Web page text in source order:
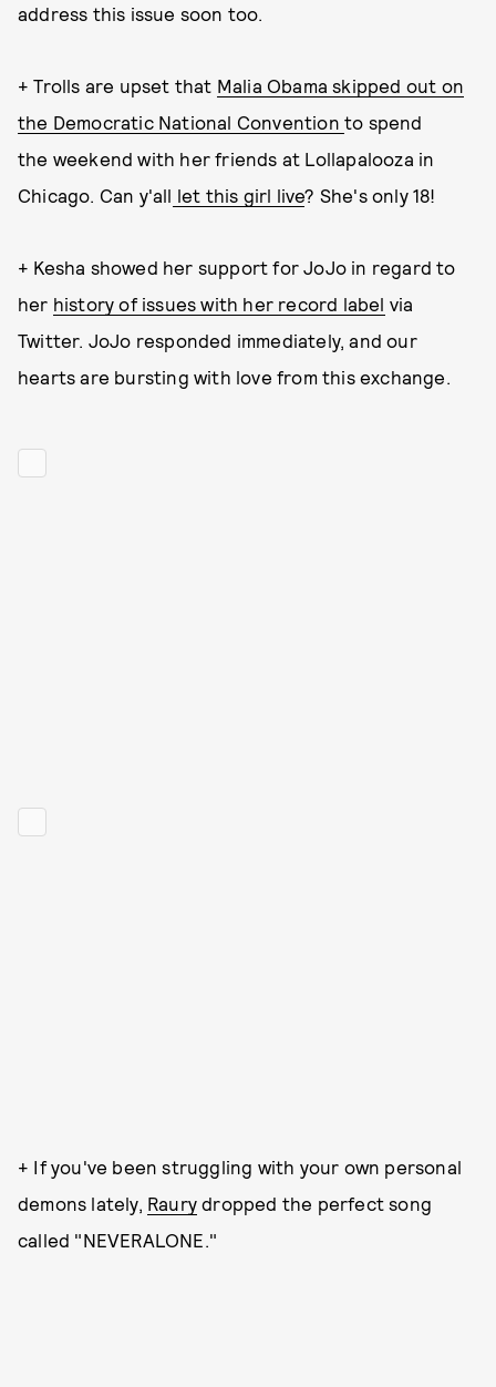
address this issue soon too.
+ Trolls are upset that Malia Obama skipped out on
the Democratic National Convention to spend
the weekend with her friends at Lollapalooza in
Chicago. Can y'all let this girl live? She's only 18!
+ Kesha showed her support for JoJo in regard to
her history of issues with her record label via
Twitter. JoJo responded immediately, and our
hearts are bursting with love from this exchange.
+ If you've been struggling with your own personal
demons lately, Raury dropped the perfect song
called "NEVERALONE."